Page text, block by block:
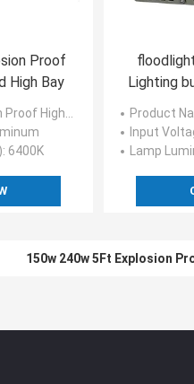
Proof
High Bay
Bay Led Lights
: 6400K
Lighting
Product
Input
Lamp
150w 240w 5Ft Explosion